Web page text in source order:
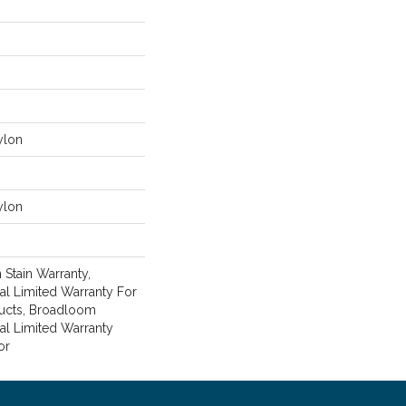
Warranty,
Limited Warranty For
Broadloom
Limited Warranty